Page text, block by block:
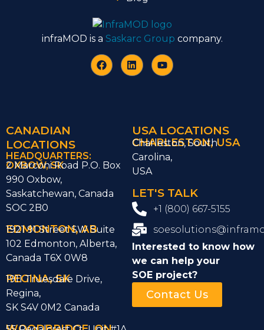
infraMOD is a Saskarc Group company.
CANADIAN
LOCATIONS
HEADQUARTERS:
OXBOW, SK
2 Marconi Road P.O. Box
990 Oxbow,
Saskatchewan, Canada
SOC 2B0
EDMONTON, AB
1921 91 Street SW Suite
102 Edmonton, Alberta,
Canada T6X 0W8
REGINA, SK
1911 Truesdale Drive,
Regina,
SK S4V 0M2 Canada
USA LOCATIONS
CHARLESTON, USA
Charleston, South
Carolina,
USA
LET'S TALK
+1 (800) 667-5155
Interested to know how
we can help your
SOE project?
Contact Us